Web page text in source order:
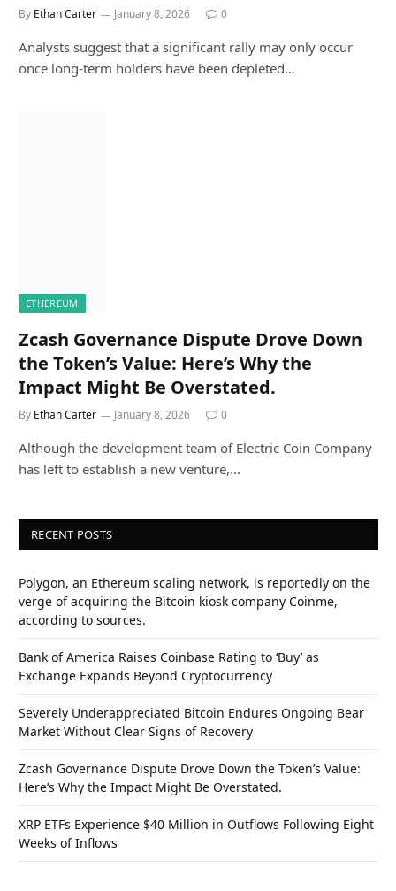
By Ethan Carter January 8, 2026 0
Analysts suggest that a significant rally may only occur
once long-term holders have been depleted…
ETHEREUM
Zcash Governance Dispute Drove Down
the Token’s Value: Here’s Why the
Impact Might Be Overstated.
By Ethan Carter January 8, 2026 0
Although the development team of Electric Coin Company
has left to establish a new venture,…
RECENT POSTS
Polygon, an Ethereum scaling network, is reportedly on the
verge of acquiring the Bitcoin kiosk company Coinme,
according to sources.
Bank of America Raises Coinbase Rating to ‘Buy’ as
Exchange Expands Beyond Cryptocurrency
Severely Underappreciated Bitcoin Endures Ongoing Bear
Market Without Clear Signs of Recovery
Zcash Governance Dispute Drove Down the Token’s Value:
Here’s Why the Impact Might Be Overstated.
XRP ETFs Experience $40 Million in Outflows Following Eight
Weeks of Inflows